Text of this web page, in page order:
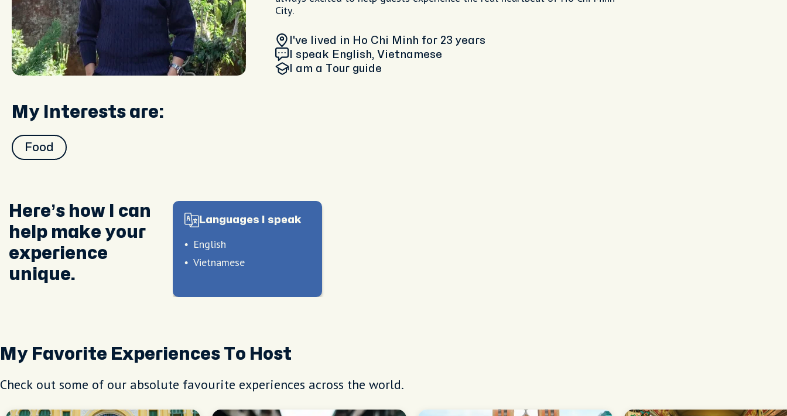
City.
I've lived in Ho Chi Minh for 23 years
I speak English, Vietnamese
I am a Tour guide
My Interests are:
Food
Here’s how I can
help make your
experience
unique.
Languages I speak
English
Vietnamese
My Favorite Experiences To Host
Check out some of our absolute favourite experiences across the world.